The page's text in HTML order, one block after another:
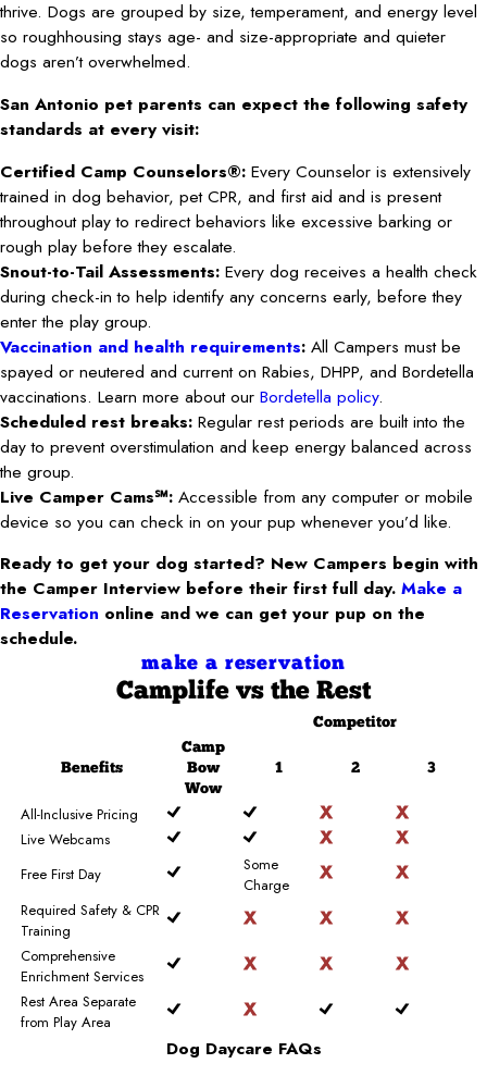
thrive. Dogs are grouped by size, temperament, and energy level
so roughhousing stays age- and size-appropriate and quieter
dogs aren’t overwhelmed.
San Antonio pet parents can expect the following safety
standards at every visit:
Certified Camp Counselors®: Every Counselor is extensively
trained in dog behavior, pet CPR, and first aid and is present
throughout play to redirect behaviors like excessive barking or
rough play before they escalate.
Snout-to-Tail Assessments: Every dog receives a health check
during check-in to help identify any concerns early, before they
enter the play group.
Vaccination and health requirements: All Campers must be
spayed or neutered and current on Rabies, DHPP, and Bordetella
vaccinations. Learn more about our Bordetella policy.
Scheduled rest breaks: Regular rest periods are built into the
day to prevent overstimulation and keep energy balanced across
the group.
Live Camper Cams℠: Accessible from any computer or mobile
device so you can check in on your pup whenever you’d like.
Ready to get your dog started? New Campers begin with
the Camper Interview before their first full day. Make a
Reservation online and we can get your pup on the
schedule.
make a reservation
Camplife vs the Rest
Competitor
Benefits
Camp
Bow
Wow
1 2 3
All-Inclusive Pricing
Live Webcams
Free First Day
Some
Charge
Required Safety & CPR
Training
Comprehensive
Enrichment Services
Rest Area Separate
from Play Area
Dog Daycare FAQs